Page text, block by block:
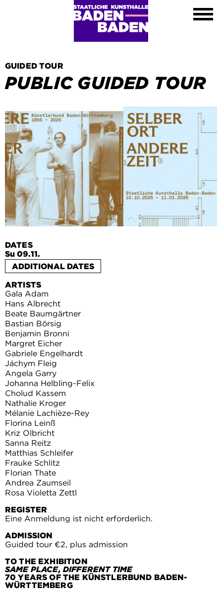
Exhibitions
Contact
Shop
DE
EN
FR
Leichte Sprache
GUIDED TOUR
PUBLIC GUIDED TOUR
DATES
Su 09.11.
ADDITIONAL DATES
ARTISTS
Gala Adam
Hans Albrecht
Beate Baumgärtner
Bastian Börsig
Benjamin Bronni
Margret Eicher
Gabriele Engelhardt
Jáchym Fleig
Angela Garry
Johanna Helbling-Felix
Cholud Kassem
Nathalie Kroger
Mélanie Lachièze-Rey
Florina Leinß
Kriz Olbricht
Sanna Reitz
Matthias Schleifer
Frauke Schlitz
Florian Thate
Andrea Zaumseil
Rosa Violetta Zettl
REGISTER
Eine Anmeldung ist nicht erforderlich.
ADMISSION
Guided tour €2, plus admission
TO THE EXHIBITION
SAME PLACE, DIFFERENT TIME
70 YEARS OF THE KÜNSTLERBUND BADEN-
WÜRTTEMBERG